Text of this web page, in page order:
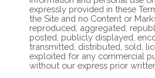
expressly provided in these
the Site and no Content or
reproduced, aggregated,
posted, publicly displayed,
transmitted, distributed, sold,
exploited for any commercial
without our express prior